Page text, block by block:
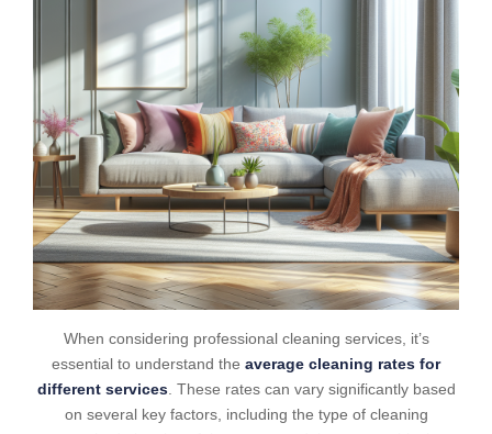
When considering professional cleaning services, it’s
essential to understand the average cleaning rates for
different services. These rates can vary significantly based
on several key factors, including the type of cleaning